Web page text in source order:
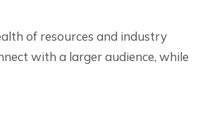
of resources and industry
with a larger audience, while